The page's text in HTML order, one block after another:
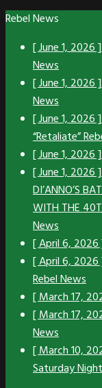
Rebel News
[ June 1, 2026
News
[ June 1, 2026
News
[ June 1, 2026
“Retaliate”
[ June 1, 2026
[ June 1, 2026
DI’ANNO’S
WITH THE
News
[ April 6,
[ April 6,
Rebel News
[ March 17,
[ March 17,
News
[ March 10,
Saturday